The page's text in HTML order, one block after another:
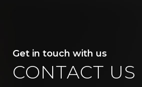
Get in touch with us
CONTACT US